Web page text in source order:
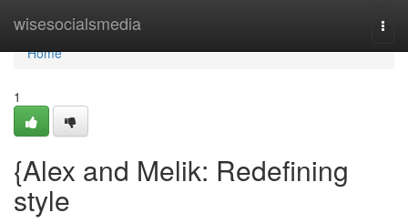
wisesocialsmedia
Home
Home
1
{Alex and Melik: Redefining
style